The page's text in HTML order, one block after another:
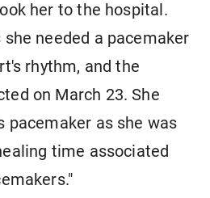
her to the hospital.
needed a pacemaker
rhythm, and the
on March 23. She
pacemaker as she was
time associated